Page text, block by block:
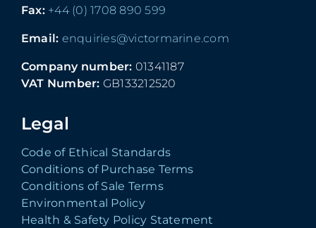
Fax: +44 (0) 1708 890 599
Email: enquiries@victormarine.com
Company number: 01341187
VAT Number: GB133212520
Legal
Code of Ethical Standards
Conditions of Purchase Terms
Conditions of Sale Terms
Environmental Policy
Health & Safety Policy Statement